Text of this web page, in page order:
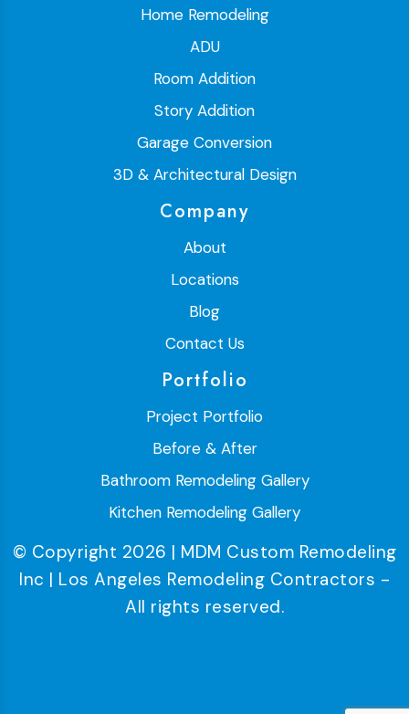
Home Remodeling
ADU
Room Addition
Story Addition
Garage Conversion
3D & Architectural Design
Company
About
Locations
Blog
Contact Us
Portfolio
Project Portfolio
Before & After
Bathroom Remodeling Gallery
Kitchen Remodeling Gallery
© Copyright 2026 | MDM Custom Remodeling
Inc | Los Angeles Remodeling Contractors -
All rights reserved.